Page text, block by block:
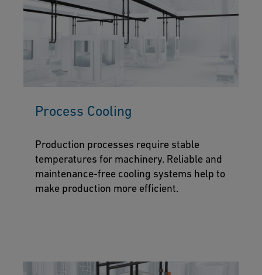
Process Cooling
Production processes require stable
temperatures for machinery. Reliable and
maintenance-free cooling systems help to
make production more efficient.